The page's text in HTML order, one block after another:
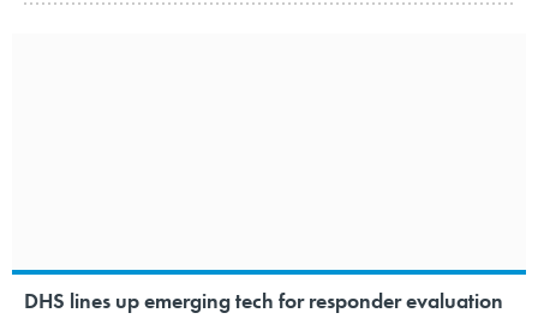
DHS lines up emerging tech for responder evaluation